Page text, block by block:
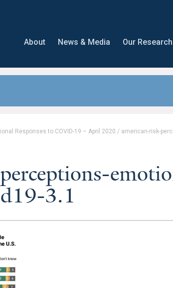
About News & Media Our Research
Responses to COVID-19 – April 2020 / american-risk-
3.1